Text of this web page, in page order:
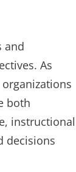
and
As
both
instructional
decisions